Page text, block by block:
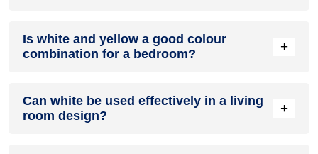
produce a shade of pink, with the specific hue depending on
the ratio of each colour used.
Is white and yellow a good colour
combination for a bedroom?
+
for a bedroom.
Can white be used effectively in a living
room design?
+